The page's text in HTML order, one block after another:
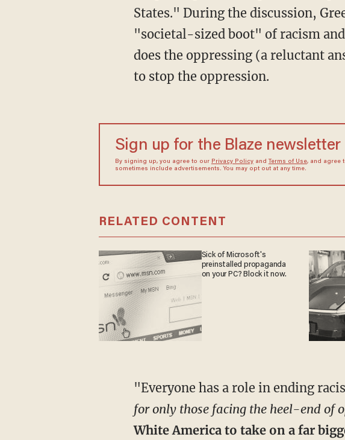
States." During the discussion,
"societal-sized boot" of racism
does the oppressing (a reluctant
to stop the oppression.
Sign up for the Blaze newsletter
By signing up, you agree to our Privacy Policyand Terms of Use, and agree
sometimes include advertisements. You may opt out at any time.
RELATED CONTENT
Sick of Microsoft's
preinstalled propaganda
on your PC? Block it now.
"Everyone has a role in ending
for only those facing the heel-end of
White America to take on a far